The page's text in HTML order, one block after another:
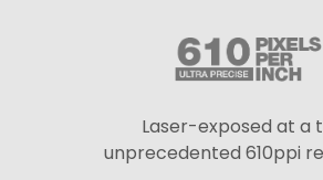
Laser-exposed at a
unprecedented 610ppi